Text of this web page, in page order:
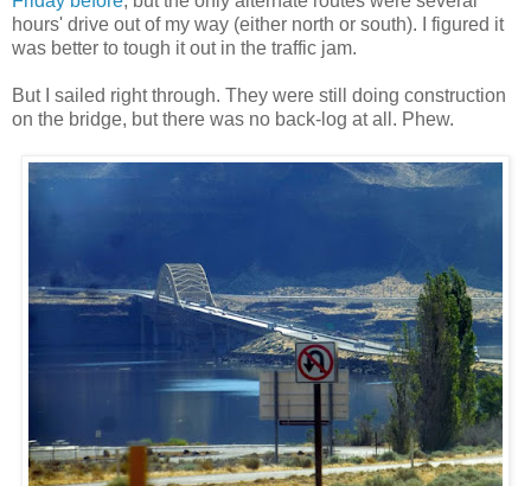
hours' drive out of my way (either north or south). I figured it
was better to tough it out in the traffic jam.
But I sailed right through. They were still doing construction
on the bridge, but there was no back-log at all. Phew.